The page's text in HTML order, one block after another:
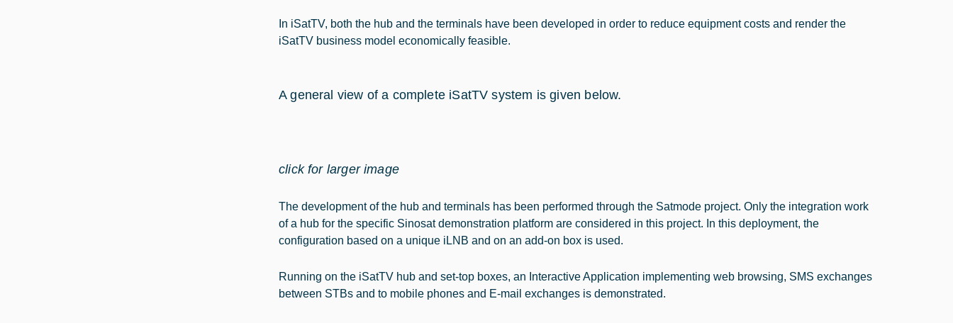
In iSatTV, both the hub and the terminals have been developed in order to reduce equipment costs and render the
iSatTV business model economically feasible.
A general view of a complete iSatTV system is given below.
click for larger image
The development of the hub and terminals has been performed through the Satmode project. Only the integration work
of a hub for the specific Sinosat demonstration platform are considered in this project. In this deployment, the
configuration based on a unique iLNB and on an add-on box is used.
Running on the iSatTV hub and set-top boxes, an Interactive Application implementing web browsing, SMS exchanges
between STBs and to mobile phones and E-mail exchanges is demonstrated.